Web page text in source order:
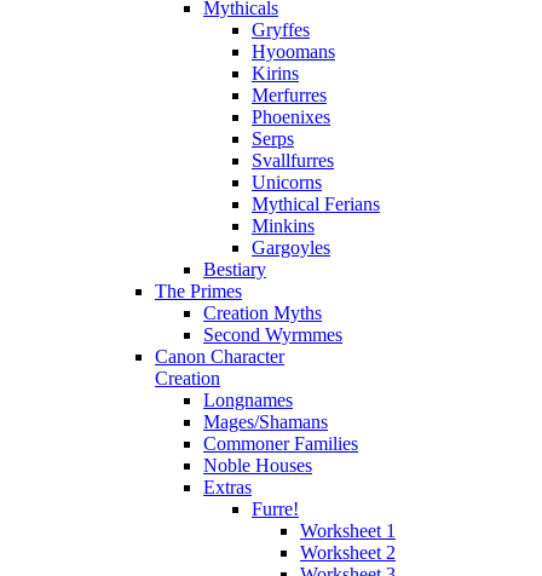
Mythicals
Gryffes
Hyoomans
Kirins
Merfurres
Phoenixes
Serps
Svallfurres
Unicorns
Mythical Ferians
Minkins
Gargoyles
Bestiary
The Primes
Creation Myths
Second Wyrmmes
Canon Character
Creation
Longnames
Mages/Shamans
Commoner Families
Noble Houses
Extras
Furre!
Worksheet 1
Worksheet 2